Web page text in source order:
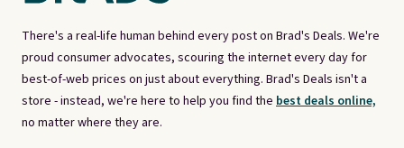
There's a real-life human behind every post on Brad's Deals. We're
proud consumer advocates, scouring the internet every day for
best-of-web prices on just about everything. Brad's Deals isn't a
store - instead, we're here to help you find the best deals online,
no matter where they are.